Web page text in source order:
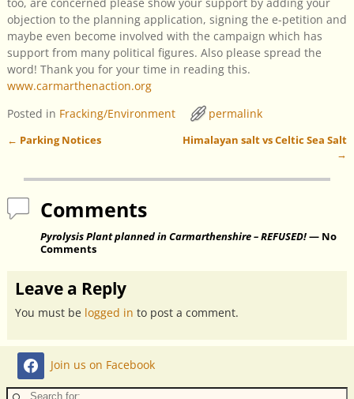
objection to the planning application, signing the e-petition and
maybe even become involved with the campaign which has
support from many political figures. Also please spread the
word! Thank you for your time in reading this.
www.carmarthenaction.org
Posted in Fracking/Environment permalink
← Parking Notices
Himalayan salt vs Celtic Sea Salt
→
Comments
Pyrolysis Plant planned in Carmarthenshire – REFUSED!— No
Comments
Leave a Reply
You must be logged in to post a comment.
Join us on Facebook